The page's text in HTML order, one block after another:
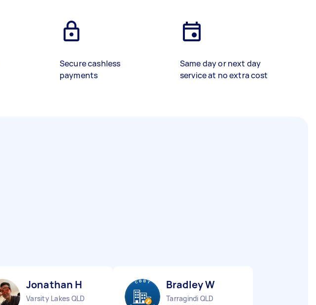
Secure cashless
payments
Same day or next day
service at no extra cost
Jonathan H
Varsity Lakes QLD
Bradley W
Tarragindi QLD